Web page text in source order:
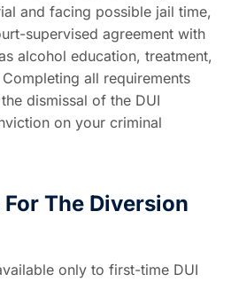
and facing possible jail time,
supervised agreement with
alcohol education, treatment,
all requirements
dismissal of the DUI
on your criminal
The Diversion
only to first-time DUI